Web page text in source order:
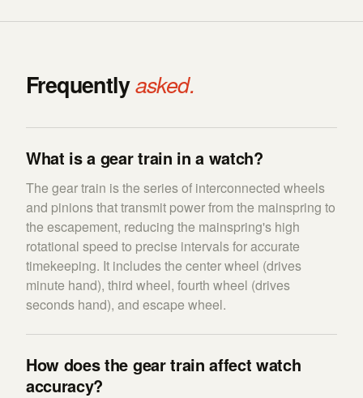
Frequentlyasked.
What is a gear train in a watch?
The gear train is the series of interconnected wheels
and pinions that transmit power from the mainspring to
the escapement, reducing the mainspring's high
rotational speed to precise intervals for accurate
timekeeping. It includes the center wheel (drives
minute hand), third wheel, fourth wheel (drives
seconds hand), and escape wheel.
How does the gear train affect watch
accuracy?